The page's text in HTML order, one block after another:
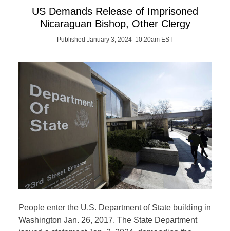
US Demands Release of Imprisoned
Nicaraguan Bishop, Other Clergy
Published January 3, 2024 10:20am EST
People enter the U.S. Department of State building in
Washington Jan. 26, 2017. The State Department